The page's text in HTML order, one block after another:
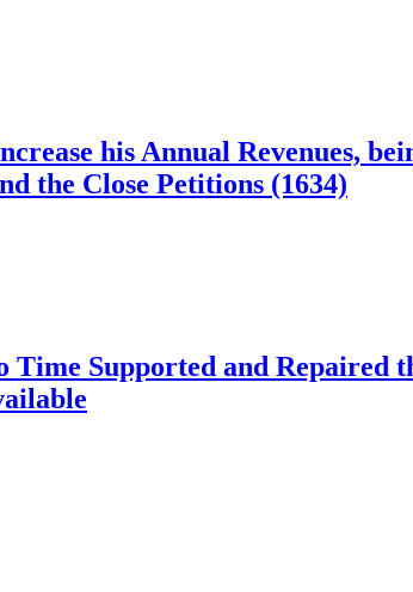
his Annual Revenues,
the Close Petitions (1634)
Supported and Repaired